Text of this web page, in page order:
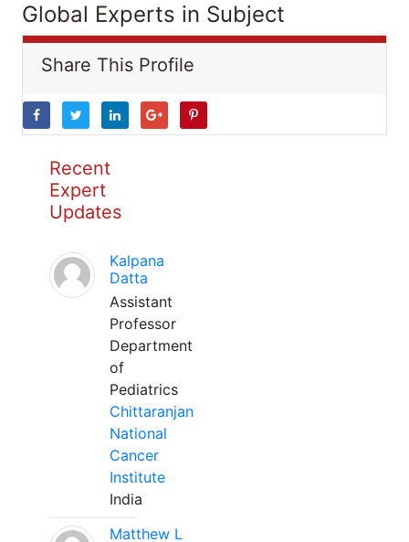
Global Experts in Subject
Share This Profile
Recent
Expert
Updates
Kalpana
Datta
Assistant
Professor
Department
of
Pediatrics
Chittaranjan
National
Cancer
Institute
India
Matthew L